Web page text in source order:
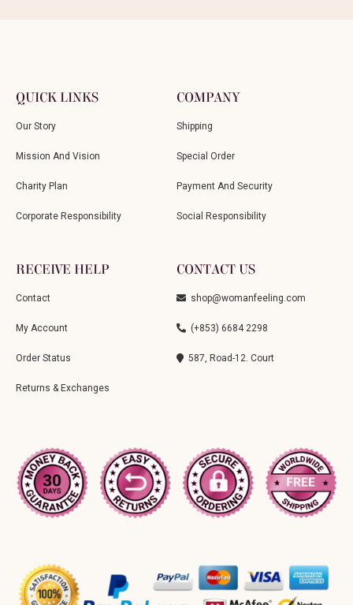
QUICK LINKS
Our Story
Mission And Vision
Charity Plan
Corporate Responsibility
COMPANY
Shipping
Special Order
Payment And Security
Social Responsibility
RECEIVE HELP
Contact
My Account
Order Status
Returns & Exchanges
CONTACT US
shop@womanfeeling.com
(+853) 6684 2298
587, Road-12. Court